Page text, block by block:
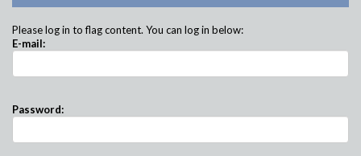
Please log in to flag content. You can log in below:
E-mail:
Password: